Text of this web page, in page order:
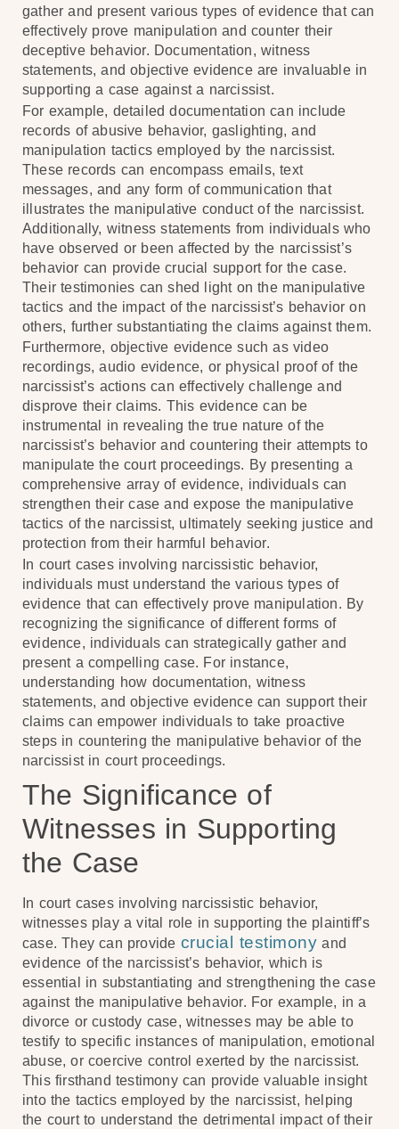
gather and present various types of evidence that can
effectively prove manipulation and counter their
deceptive behavior. Documentation, witness
statements, and objective evidence are invaluable in
supporting a case against a narcissist.
For example, detailed documentation can include
records of abusive behavior, gaslighting, and
manipulation tactics employed by the narcissist.
These records can encompass emails, text
messages, and any form of communication that
illustrates the manipulative conduct of the narcissist.
Additionally, witness statements from individuals who
have observed or been affected by the narcissist’s
behavior can provide crucial support for the case.
Their testimonies can shed light on the manipulative
tactics and the impact of the narcissist’s behavior on
others, further substantiating the claims against them.
Furthermore, objective evidence such as video
recordings, audio evidence, or physical proof of the
narcissist’s actions can effectively challenge and
disprove their claims. This evidence can be
instrumental in revealing the true nature of the
narcissist’s behavior and countering their attempts to
manipulate the court proceedings. By presenting a
comprehensive array of evidence, individuals can
strengthen their case and expose the manipulative
tactics of the narcissist, ultimately seeking justice and
protection from their harmful behavior.
In court cases involving narcissistic behavior,
individuals must understand the various types of
evidence that can effectively prove manipulation. By
recognizing the significance of different forms of
evidence, individuals can strategically gather and
present a compelling case. For instance,
understanding how documentation, witness
statements, and objective evidence can support their
claims can empower individuals to take proactive
steps in countering the manipulative behavior of the
narcissist in court proceedings.
The Significance of
Witnesses in Supporting
the Case
In court cases involving narcissistic behavior,
witnesses play a vital role in supporting the plaintiff’s
case. They can provide crucial testimony and
evidence of the narcissist’s behavior, which is
essential in substantiating and strengthening the case
against the manipulative behavior. For example, in a
divorce or custody case, witnesses may be able to
testify to specific instances of manipulation, emotional
abuse, or coercive control exerted by the narcissist.
This firsthand testimony can provide valuable insight
into the tactics employed by the narcissist, helping
the court to understand the detrimental impact of their